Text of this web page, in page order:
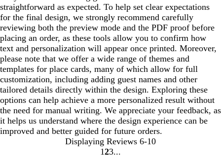
straightforward as expected. To help set clear expectations
for the final design, we strongly recommend carefully
reviewing both the preview mode and the PDF proof before
placing an order, as these tools allow you to confirm how
text and personalization will appear once printed. Moreover,
please note that we offer a wide range of themes and
templates for place cards, many of which allow for full
customization, including adding guest names and other
tailored details directly within the design. Exploring these
options can help achieve a more personalized result without
the need for manual writing. We appreciate your feedback, as
it helps us understand where the design experience can be
improved and better guided for future orders.
Displaying Reviews 6-10
go
1 go
2go
3